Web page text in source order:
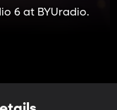
6 at BYUradio.